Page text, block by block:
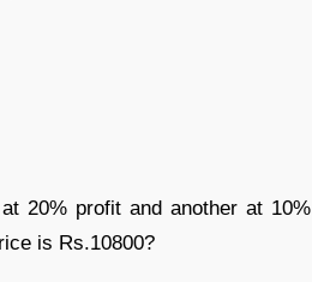
20% profit and another at 10%
is Rs.10800?